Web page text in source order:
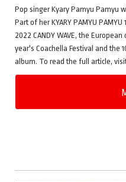
Pop singer Kyary Pamyu Pamyu
Part of her KYARY PAMYU PAMYU
2022 CANDY WAVE, the
year's Coachella Festival and the
album. To read the full article,